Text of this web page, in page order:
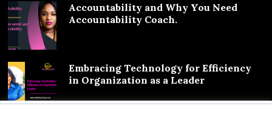
Accountability and Why You Need
Accountability Coach.
Embracing Technology for Efficiency
in Organization as a Leader